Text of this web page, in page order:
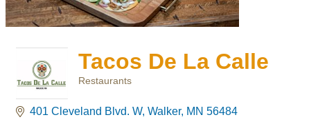
Tacos De La Calle
Restaurants
401 Cleveland Blvd. W Walker MN 56484